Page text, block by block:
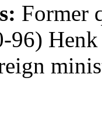
Former
96)